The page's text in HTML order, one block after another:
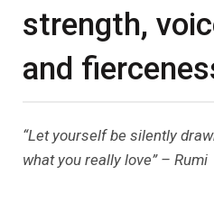
strength,
and
“Let yourself be silently
what you really love” – Rumi